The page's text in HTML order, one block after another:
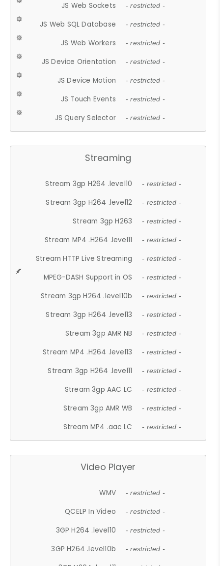
JS Web Sockets - restricted -
JS Web SQL Database - restricted -
JS Web Workers - restricted -
JS Device Orientation - restricted -
JS Device Motion - restricted -
JS Touch Events - restricted -
JS Query Selector - restricted -
Streaming
Stream 3gp H264 .level10 - restricted -
Stream 3gp H264 .level12 - restricted -
Stream 3gp H263 - restricted -
Stream MP4 .H264 .level11 - restricted -
Stream HTTP Live Streaming - restricted -
MPEG-DASH Support in OS - restricted -
Stream 3gp H264 .level10b - restricted -
Stream 3gp H264 .level13 - restricted -
Stream 3gp AMR NB - restricted -
Stream MP4 .H264 .level13 - restricted -
Stream 3gp H264 .level11 - restricted -
Stream 3gp AAC LC - restricted -
Stream 3gp AMR WB - restricted -
Stream MP4 .aac LC - restricted -
Video Player
WMV - restricted -
QCELP In Video - restricted -
3GP H264 .level10 - restricted -
3GP H264 .level10b - restricted -